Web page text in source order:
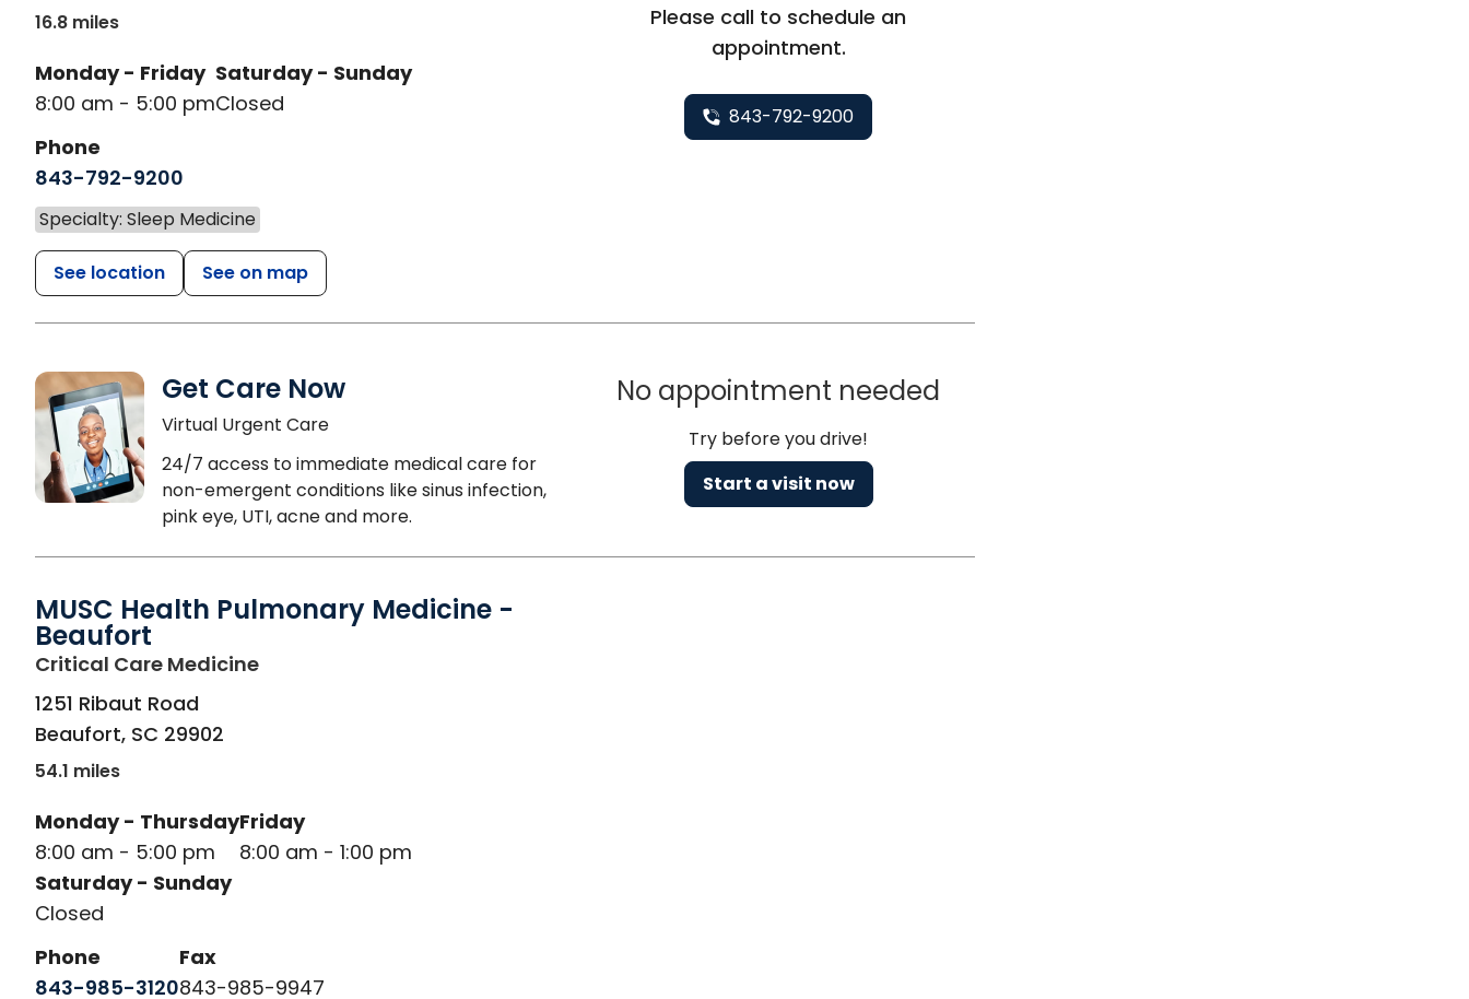
16.8 miles
Monday - Friday
8:00 am - 5:00 pm
Saturday - Sunday
Closed
Phone
843-792-9200
Specialty: Sleep Medicine
See location See on map
Please call to schedule an
appointment.
843-792-9200
Get Care Now
Virtual Urgent Care
24/7 access to immediate medical care for
non-emergent conditions like sinus infection,
pink eye, UTI, acne and more.
No appointment needed
Try before you drive!
Start a visit now
MUSC Health Pulmonary Medicine -
Beaufort
Critical Care Medicinein Beaufort, SC
1251 Ribaut Road
Beaufort, SC 29902
54.1 miles
Monday - Thursday
8:00 am - 5:00 pm
Friday
8:00 am - 1:00 pm
Saturday - Sunday
Closed
Phone
843-985-3120
Fax
843-985-9947